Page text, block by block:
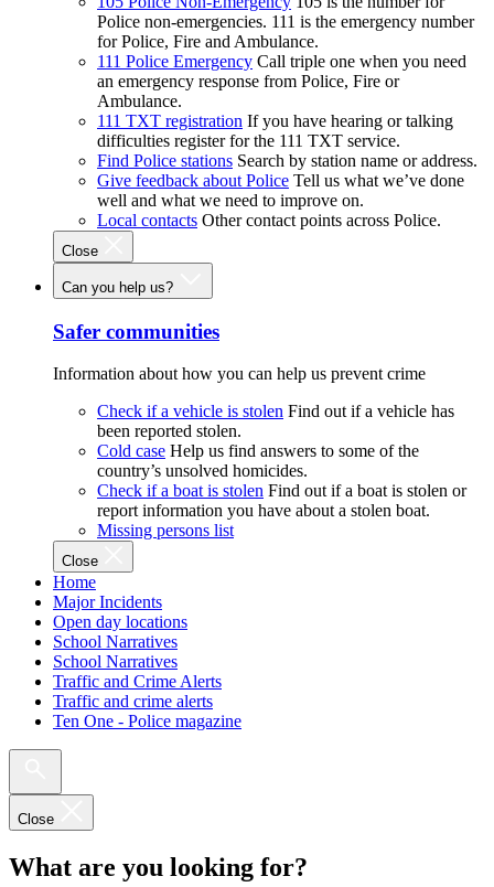
Police non-emergencies. 111 is the emergency number
for Police, Fire and Ambulance.
111 Police Emergency Call triple one when you need
an emergency response from Police, Fire or
Ambulance.
111 TXT registration If you have hearing or talking
difficulties register for the 111 TXT service.
Find Police stations Search by station name or address.
Give feedback about Police Tell us what we’ve done
well and what we need to improve on.
Local contacts Other contact points across Police.
Close
Can you help us?
Safer communities
Information about how you can help us prevent crime
Check if a vehicle is stolen Find out if a vehicle has
been reported stolen.
Cold case Help us find answers to some of the
country’s unsolved homicides.
Check if a boat is stolen Find out if a boat is stolen or
report information you have about a stolen boat.
Missing persons list
Close
Home
Major Incidents
Open day locations
School Narratives
School Narratives
Traffic and Crime Alerts
Traffic and crime alerts
Ten One - Police magazine
Close
What are you looking for?